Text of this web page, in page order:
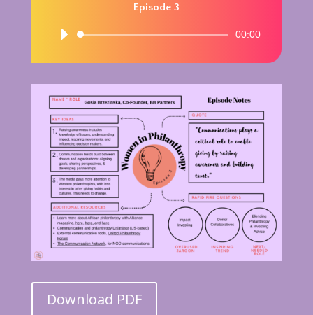
Episode 3
Audio
00:00
Download PDF